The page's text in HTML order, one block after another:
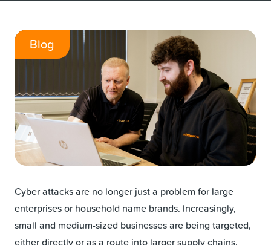
Blog
Cyber attacks are no longer just a problem for large
enterprises or household name brands. Increasingly,
small and medium-sized businesses are being targeted,
either directly or as a route into larger supply chains.